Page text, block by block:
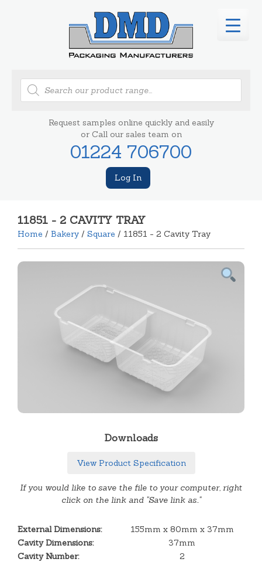
Products
search
Request samples online quickly and easily
or Call our sales team on
01224 706700
Log In
11851 - 2 CAVITY TRAY
Home / Bakery / Square / 11851 - 2 Cavity Tray
Downloads
View Product Specification
If you would like to save the file to your computer, right
click on the link and "Save link as.."
External Dimensions:
155mm x 80mm x 37mm
Cavity Dimensions:
37mm
Cavity Number:
2